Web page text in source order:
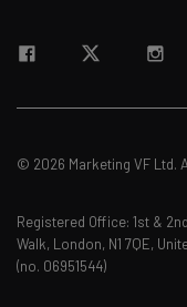
Brought to you by
© 2026 Marketing VF Ltd.
Registered Office: 1st &
Walk, London, N1 7QE,
(no. 06951544)